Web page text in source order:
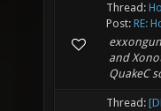
Thread:
Post: RE:
and
QuakeC
Thread: